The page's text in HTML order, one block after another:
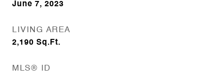
June 7, 2023
LIVING AREA
2,190 Sq.Ft.
MLS® ID